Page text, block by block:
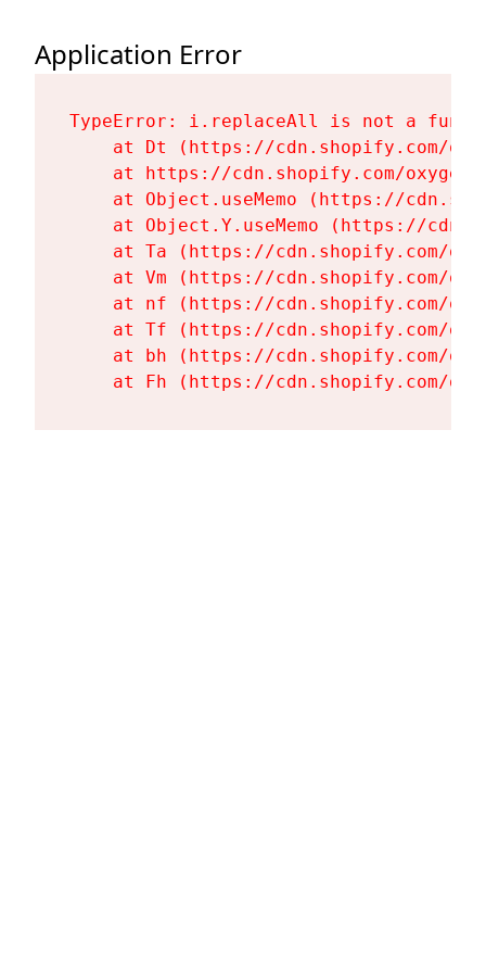
Application Error
TypeError: i.replaceAll is not a
at Dt (https://cdn.shopify.com/
at https://cdn.shopify.com/
at Object.useMemo (https://
at Object.Y.useMemo (https://
at Ta (https://cdn.shopify.com/
at Vm (https://cdn.shopify.com/
at nf (https://cdn.shopify.com/
at Tf (https://cdn.shopify.com/
at bh (https://cdn.shopify.com/
at Fh (https://cdn.shopify.com/